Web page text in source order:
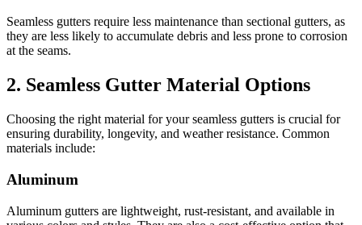
Seamless gutters require less maintenance than sectional gutters, as
they are less likely to accumulate debris and less prone to corrosion
at the seams.
2. Seamless Gutter Material Options
Choosing the right material for your seamless gutters is crucial for
ensuring durability, longevity, and weather resistance. Common
materials include:
Aluminum
Aluminum gutters are lightweight, rust-resistant, and available in